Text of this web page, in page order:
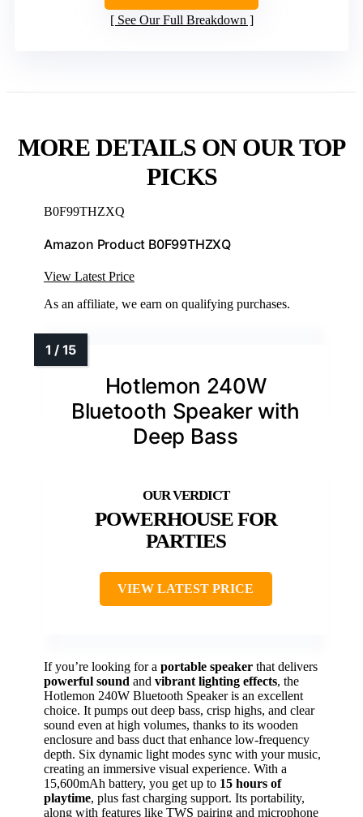
See Our Full Breakdown
MORE DETAILS ON OUR TOP
PICKS
B0F99THZXQ
Amazon Product B0F99THZXQ
View Latest Price
As an affiliate, we earn on qualifying purchases.
Hotlemon 240W
Bluetooth Speaker with
Deep Bass
POWERHOUSE FOR
PARTIES
VIEW LATEST PRICE
If you’re looking for a portable speaker that delivers
powerful sound and vibrant lighting effects, the
Hotlemon 240W Bluetooth Speaker is an excellent
choice. It pumps out deep bass, crisp highs, and clear
sound even at high volumes, thanks to its wooden
enclosure and bass duct that enhance low-frequency
depth. Six dynamic light modes sync with your music,
creating an immersive visual experience. With a
15,600mAh battery, you get up to 15 hours of
playtime, plus fast charging support. Its portability,
along with features like TWS pairing and microphone